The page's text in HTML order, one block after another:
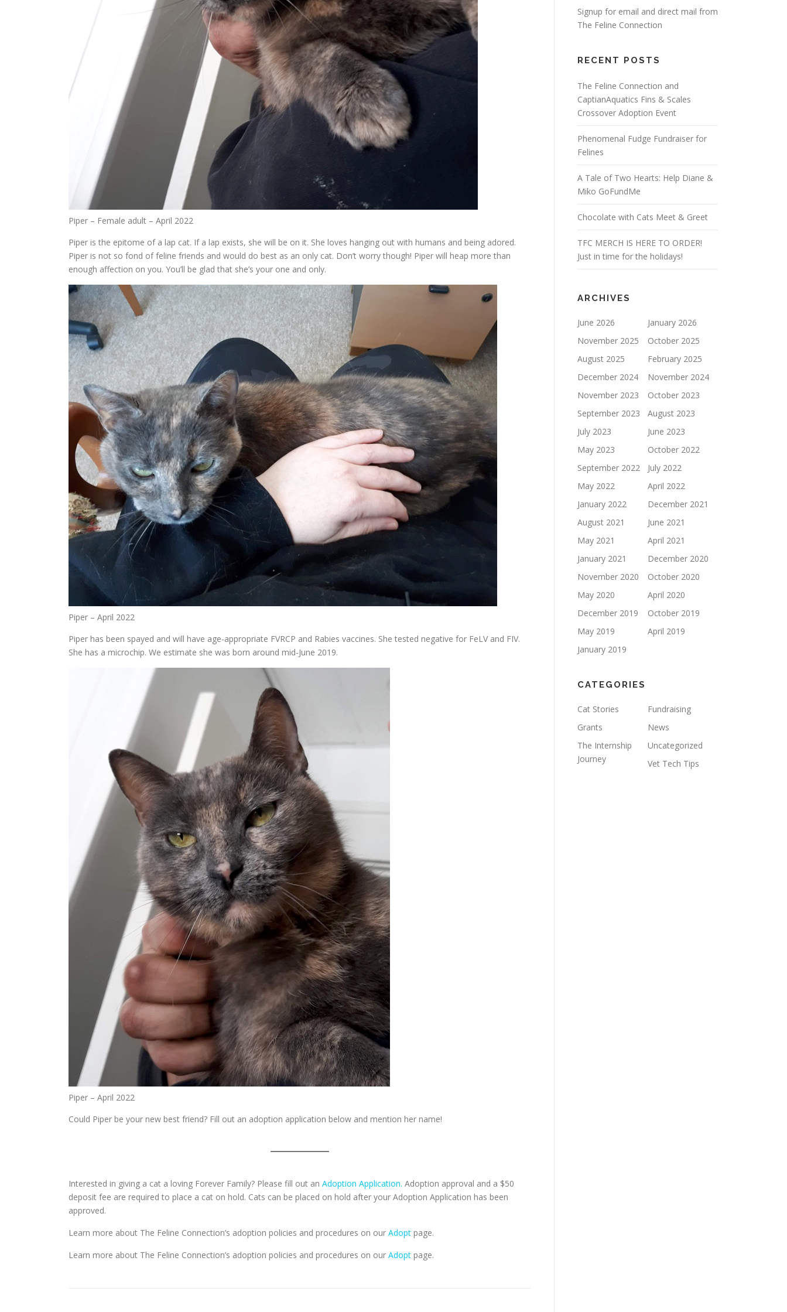
Piper – Female adult – April 2022
Piper is the epitome of a lap cat. If a lap exists, she will be on it. She loves hanging out with humans and being adored.
Piper is not so fond of feline friends and would do best as an only cat. Don’t worry though! Piper will heap more than
enough affection on you. You’ll be glad that she’s your one and only.
Piper – April 2022
Piper has been spayed and will have age-appropriate FVRCP and Rabies vaccines. She tested negative for FeLV and FIV.
She has a microchip. We estimate she was born around mid-June 2019.
Piper – April 2022
Could Piper be your new best friend? Fill out an adoption application below and mention her name!
Interested in giving a cat a loving Forever Family? Please fill out an Adoption Application. Adoption approval and a $50
deposit fee are required to place a cat on hold. Cats can be placed on hold after your Adoption Application has been
approved.
Learn more about The Feline Connection’s adoption policies and procedures on our Adopt page.
Learn more about The Feline Connection’s adoption policies and procedures on our Adopt page.
Signup for email and direct mail from
The Feline Connection
RECENT POSTS
The Feline Connection and
CaptianAquatics Fins & Scales
Crossover Adoption Event
Phenomenal Fudge Fundraiser for
Felines
A Tale of Two Hearts: Help Diane &
Miko GoFundMe
Chocolate with Cats Meet & Greet
TFC MERCH IS HERE TO ORDER!
Just in time for the holidays!
ARCHIVES
June 2026
January 2026
November 2025
October 2025
August 2025
February 2025
December 2024
November 2024
November 2023
October 2023
September 2023
August 2023
July 2023
June 2023
May 2023
October 2022
September 2022
July 2022
May 2022
April 2022
January 2022
December 2021
August 2021
June 2021
May 2021
April 2021
January 2021
December 2020
November 2020
October 2020
May 2020
April 2020
December 2019
October 2019
May 2019
April 2019
January 2019
CATEGORIES
Cat Stories
Fundraising
Grants
News
The Internship
Journey
Uncategorized
Vet Tech Tips